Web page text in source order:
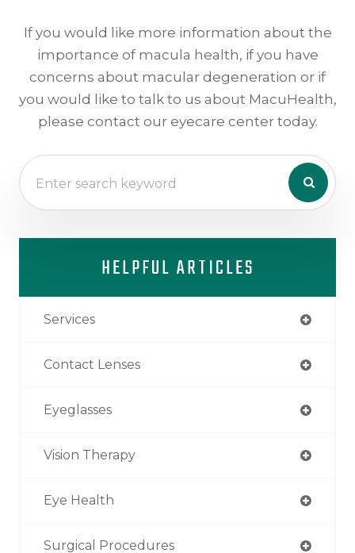
If you would like more information about the
importance of macula health, if you have
concerns about macular degeneration or if
you would like to talk to us about MacuHealth,
please contact our eyecare center today.
HELPFUL ARTICLES
Services
Contact Lenses
Eyeglasses
Vision Therapy
Eye Health
Surgical Procedures